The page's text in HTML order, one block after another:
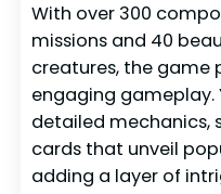
With over 300
missions and 40
creatures, the game
engaging
detailed mechanics,
cards that unveil
adding a layer of